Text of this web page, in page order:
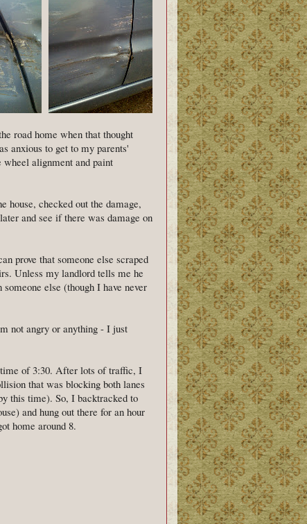
road home when that thought
anxious to get to my parents'
alignment and paint
checked out the damage,
and see if there was damage on
prove that someone else scraped
Unless my landlord tells me he
else (though I have never
not angry or anything - I just
time of 3:30. After lots of traffic, I
that was blocking both lanes
this time). So, I backtracked to
and hung out there for an hour
home around 8.